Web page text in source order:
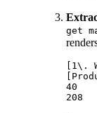
get
[1\.
40